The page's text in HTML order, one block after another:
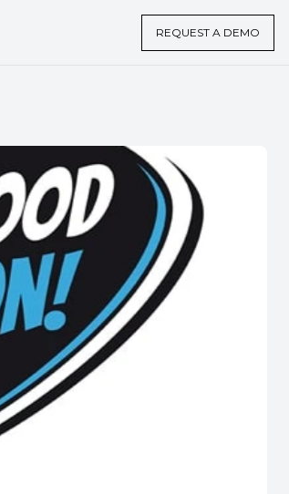
REQUEST A DEMO